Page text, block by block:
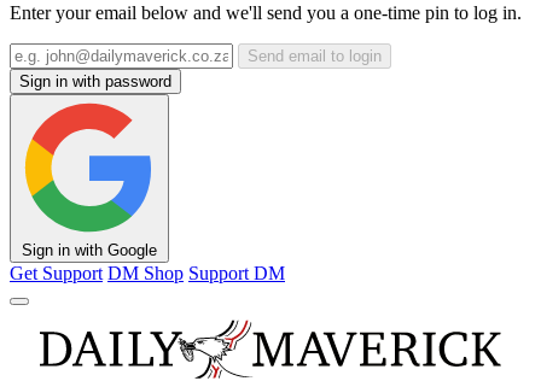
Enter your email below and we'll send you a one-time pin to log in.
Send email to login
Sign in with password
Sign in with Google
Get Support DM Shop Support DM